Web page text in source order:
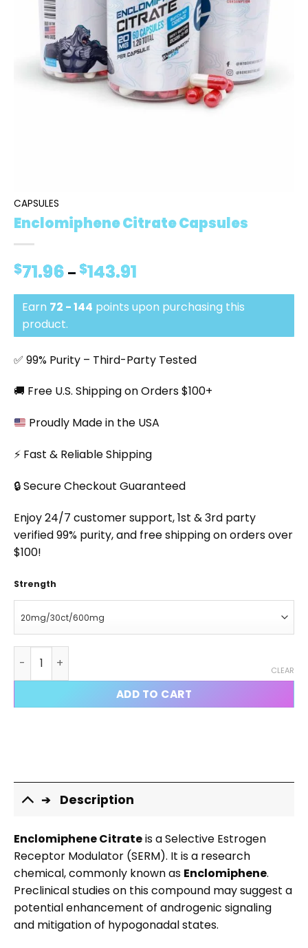
CAPSULES
Enclomiphene Citrate Capsules
$71.96 – $143.91
$71.96
through
Earn 72 - 144 points upon purchasing this
product.
✅ 99% Purity – Third-Party Tested
🚚 Free U.S. Shipping on Orders $100+
Proudly Made in the USA
⚡ Fast & Reliable Shipping
🔒 Secure Checkout Guaranteed
Enjoy 24/7 customer support, 1st & 3rd party
verified 99% purity, and free shipping on orders over
$100!
Strength
CLEAR
ADD TO CART
Description
Enclomiphene Citrateis a Selective Estrogen
Receptor Modulator (SERM). It is a research
chemical, commonly known as Enclomiphene.
Preclinical studies on this compound may suggest a
potential enhancement of androgenic signaling
and mitigation of hypogonadal states.